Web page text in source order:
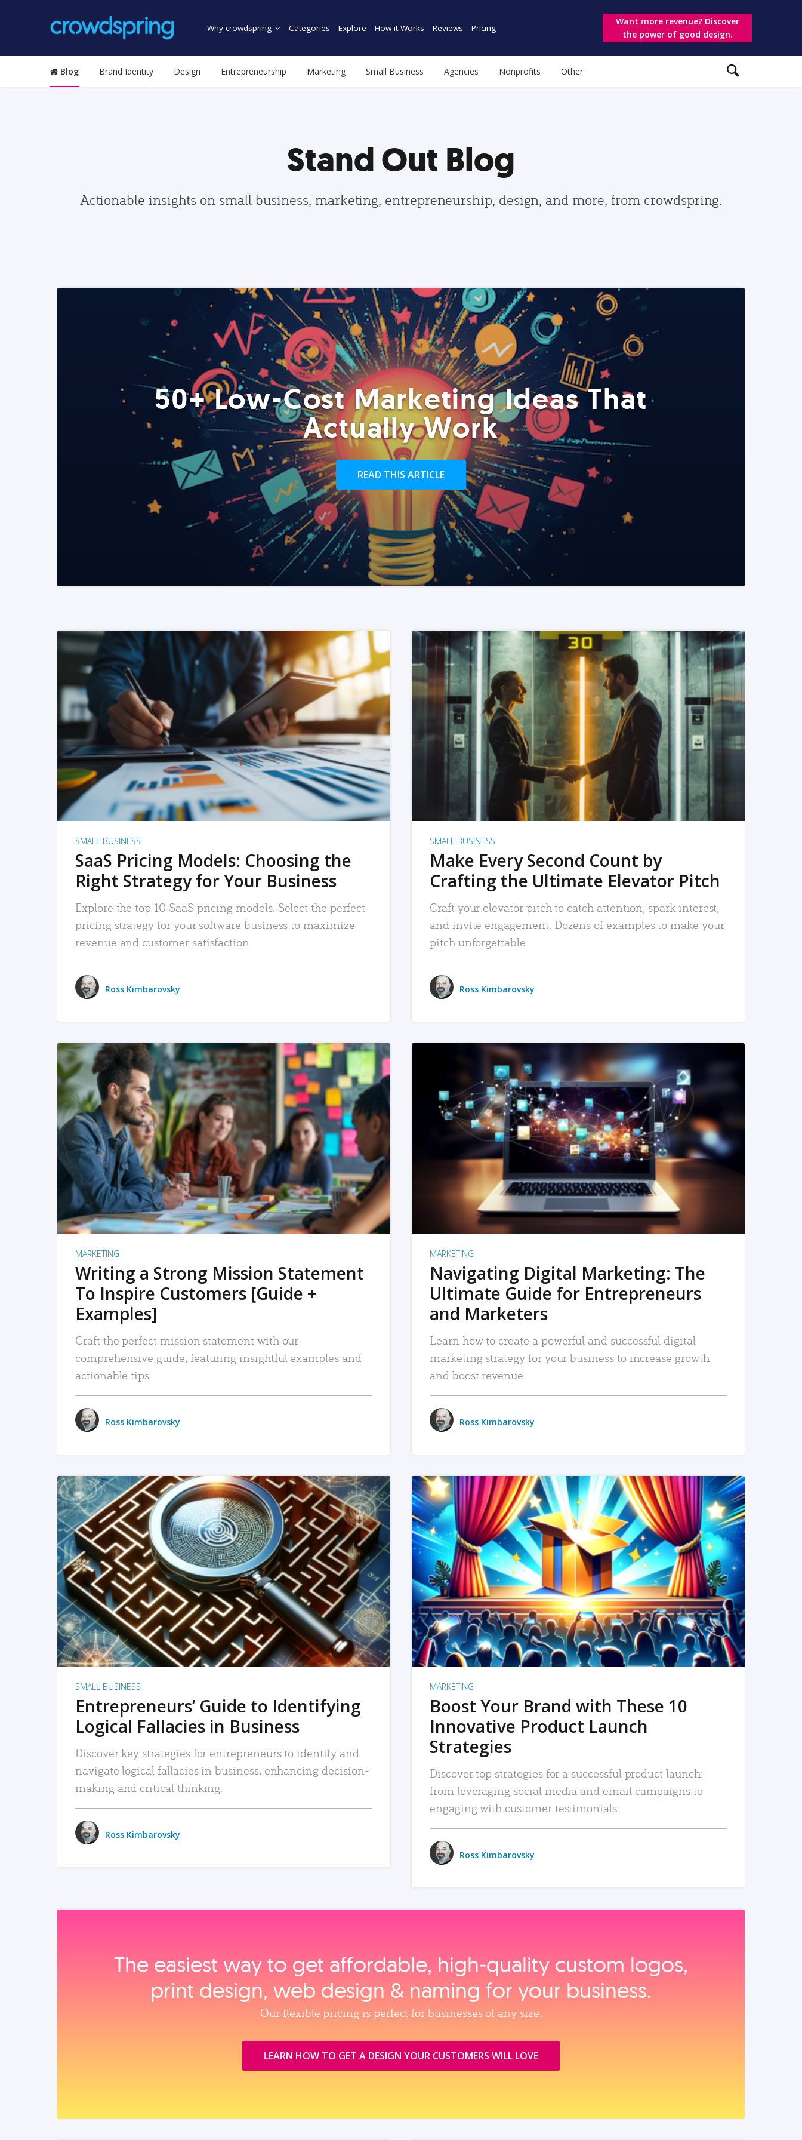
Why crowdspring Categories Explore How it Works Reviews Pricing
Want more revenue? Discover
the power of good design.
Blog Brand Identity Design Entrepreneurship Marketing Small Business Agencies Nonprofits Other
Stand Out Blog
Actionable insights on small business, marketing, entrepreneurship, design, and more, from crowdspring.
50+ Low-Cost Marketing Ideas That
Actually Work
READ THIS ARTICLE
READ MORE
SMALL BUSINESS
SaaS Pricing Models: Choosing the
Right Strategy for Your Business
Explore the top 10 SaaS pricing models. Select the perfect
pricing strategy for your software business to maximize
revenue and customer satisfaction.
Ross Kimbarovsky
READ MORE
SMALL BUSINESS
Make Every Second Count by
Crafting the Ultimate Elevator Pitch
Craft your elevator pitch to catch attention, spark interest,
and invite engagement. Dozens of examples to make your
pitch unforgettable.
Ross Kimbarovsky
READ MORE
MARKETING
Writing a Strong Mission Statement
To Inspire Customers [Guide +
Examples]
Craft the perfect mission statement with our
comprehensive guide, featuring insightful examples and
actionable tips.
Ross Kimbarovsky
READ MORE
MARKETING
Navigating Digital Marketing: The
Ultimate Guide for Entrepreneurs
and Marketers
Learn how to create a powerful and successful digital
marketing strategy for your business to increase growth
and boost revenue.
Ross Kimbarovsky
READ MORE
SMALL BUSINESS
Entrepreneurs’ Guide to Identifying
Logical Fallacies in Business
Discover key strategies for entrepreneurs to identify and
navigate logical fallacies in business, enhancing decision-
making and critical thinking.
Ross Kimbarovsky
READ MORE
MARKETING
Boost Your Brand with These 10
Innovative Product Launch
Strategies
Discover top strategies for a successful product launch:
from leveraging social media and email campaigns to
engaging with customer testimonials.
Ross Kimbarovsky
The easiest way to get affordable, high‑quality custom logos,
print design, web design & naming for your business.
Our flexible pricing is perfect for businesses of any size.
LEARN HOW TO GET A DESIGN YOUR CUSTOMERS WILL LOVE